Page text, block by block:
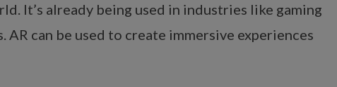
It’s already being used in industries like gaming
can be used to create immersive experiences